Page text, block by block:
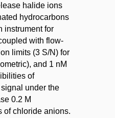
halide ions
hydrocarbons
instrument for
with flow-
limits (3 S/N) for
and 1 nM
of
under the
0.2 M
of chloride anions.